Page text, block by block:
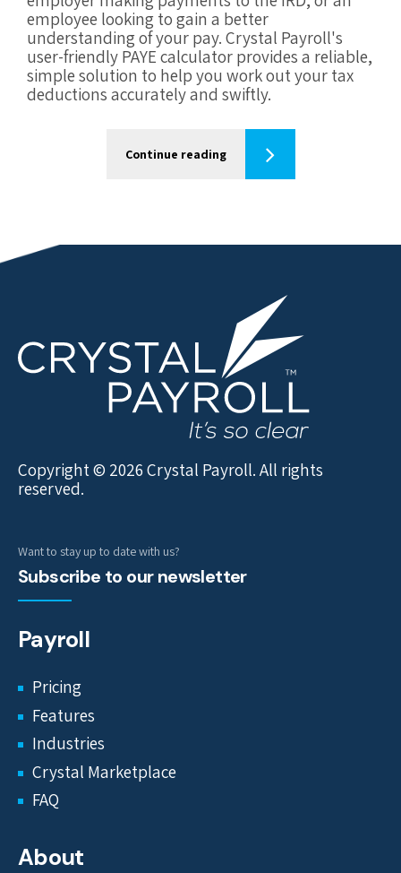
employee looking to gain a better
understanding of your pay. Crystal Payroll's
user-friendly PAYE calculator provides a reliable,
simple solution to help you work out your tax
deductions accurately and swiftly.
Continue reading
Copyright © 2026 Crystal Payroll. All rights
reserved.
Want to stay up to date with us?
Subscribe to our newsletter
Payroll
Pricing
Features
Industries
Crystal Marketplace
FAQ
About